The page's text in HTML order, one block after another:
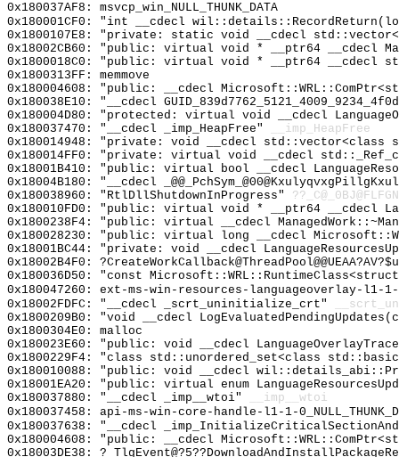
0x180037AF8: msvcp_win_NULL_THUNK_DATA
0x180001CF0: "int __cdecl
0x1800107E8: "private: static void __cdecl
0x18002CB60: "public: virtual void * __ptr64 __cdecl
0x1800018C0: "public: virtual void * __ptr64
0x1800313FF: memmove
0x180004608: "public: __cdecl
0x180038E10: "__cdecl
0x180004D80: "protected: virtual void __cdecl
0x180037470: "__cdecl _imp_HeapFree"
__imp_HeapFree
0x180014948: "private: void __cdecl std::vector<class
0x180014FF0: "private: virtual void __cdecl
0x18001B410: "public: virtual bool __cdecl
0x18004B180: "__cdecl
0x180038960: "RtlDllShutdownInProgress"
0x180010FD0: "public: virtual void * __ptr64 __cdecl
0x1800238F4: "public: virtual __cdecl
0x180028230: "public: virtual long __cdecl
0x18001BC44: "private: void __cdecl
0x18002B4F0:
0x180036D50: "const
0x180047260: ext-ms-win-resources-languageoverlay-l1-1-
0x18002FDFC: "__cdecl _scrt_uninitialize_crt"
0x1800209B0: "void __cdecl
0x1800304E0: malloc
0x180023E60: "public: void __cdecl
0x1800229F4: "class std::unordered_set<class
0x180010088: "public: void __cdecl
0x18001EA20: "public: virtual enum
0x180037880: "__cdecl _imp__wtoi"
__imp__wtoi
0x180037458: api-ms-win-core-handle-l1-1-
0x180037638: "__cdecl
0x180004608: "public: __cdecl
0x18003DE38: